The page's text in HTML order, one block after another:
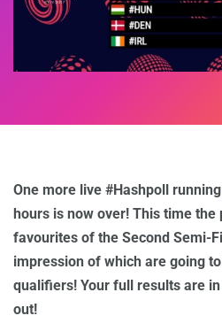
One more live #Hashpoll running
hours is now over! This time
favourites of the Second Semi-
impression of which are going
qualifiers! Your full results are
out!